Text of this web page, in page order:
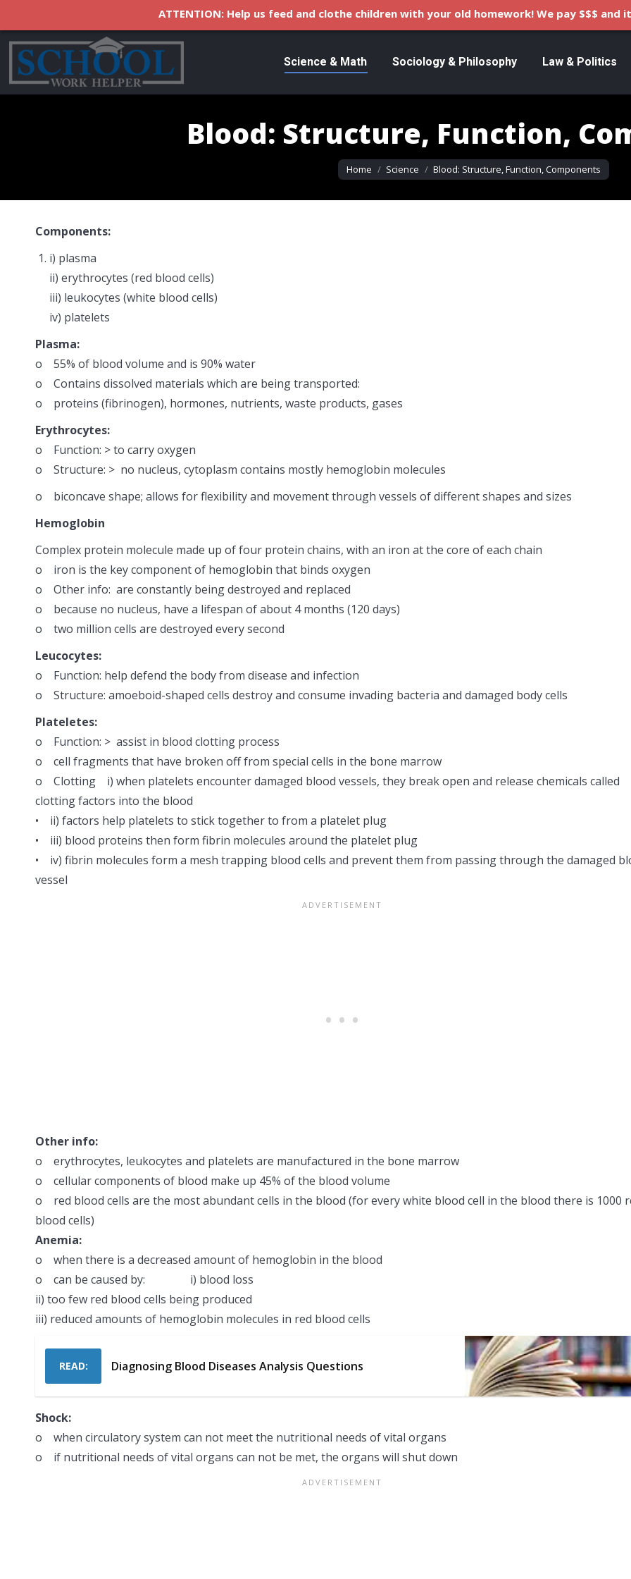
Science & Math Sociology & Philosophy Law & Politics
Blood: Structure, Function,
You are here:
Home Science Blood: Structure, Function, Components
Components:
i) plasma
ii) erythrocytes (red blood cells)
iii) leukocytes (white blood cells)
iv) platelets
Plasma:
o 55% of blood volume and is 90% water
o Contains dissolved materials which are being transported:
o proteins (fibrinogen), hormones, nutrients, waste products, gases
Erythrocytes:
o Function: > to carry oxygen
o Structure: > no nucleus, cytoplasm contains mostly hemoglobin molecules
o biconcave shape; allows for flexibility and movement through vessels of different shapes and sizes
Hemoglobin
Complex protein molecule made up of four protein chains, with an iron at the core of each chain
o iron is the key component of hemoglobin that binds oxygen
o Other info: are constantly being destroyed and replaced
o because no nucleus, have a lifespan of about 4 months (120 days)
o two million cells are destroyed every second
Leucocytes:
o Function: help defend the body from disease and infection
o Structure: amoeboid-shaped cells destroy and consume invading bacteria and damaged body cells
Plateletes:
o Function: > assist in blood clotting process
o cell fragments that have broken off from special cells in the bone marrow
o Clotting i) when platelets encounter damaged blood vessels, they break open and release chemicals called
clotting factors into the blood
• ii) factors help platelets to stick together to from a platelet plug
• iii) blood proteins then form fibrin molecules around the platelet plug
• iv) fibrin molecules form a mesh trapping blood cells and prevent them from passing through the damaged
vessel
Other info:
o erythrocytes, leukocytes and platelets are manufactured in the bone marrow
o cellular components of blood make up 45% of the blood volume
o red blood cells are the most abundant cells in the blood (for every white blood cell in the blood there is 1000
blood cells)
Anemia:
o when there is a decreased amount of hemoglobin in the blood
o can be caused by: i) blood loss
ii) too few red blood cells being produced
iii) reduced amounts of hemoglobin molecules in red blood cells
READ: Diagnosing Blood Diseases Analysis Questions
Shock:
o when circulatory system can not meet the nutritional needs of vital organs
o if nutritional needs of vital organs can not be met, the organs will shut down
ATTENTION: Help us feed and clothe children with your old homework! We pay $$$ and